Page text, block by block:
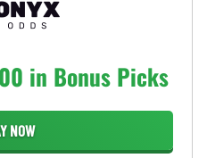
in Bonus Picks
NOW